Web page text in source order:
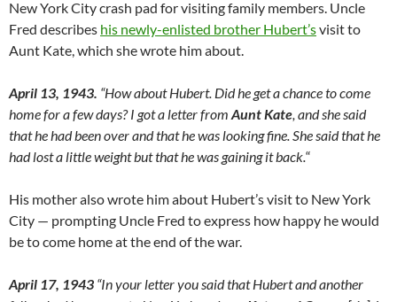
New York City crash pad for visiting family members. Uncle
Fred describes his newly-enlisted brother Hubert’svisit to
Aunt Kate, which she wrote him about.
April 13, 1943. “How about Hubert. Did he get a chance to come
home for a few days? I got a letter from Aunt Kate, and she said
that he had been over and that he was looking fine. She said that he
had lost a little weight but that he was gaining it back.“
His mother also wrote him about Hubert’s visit to New York
City — prompting Uncle Fred to express how happy he would
be to come home at the end of the war.
April 17, 1943 “In your letter you said that Hubert and another